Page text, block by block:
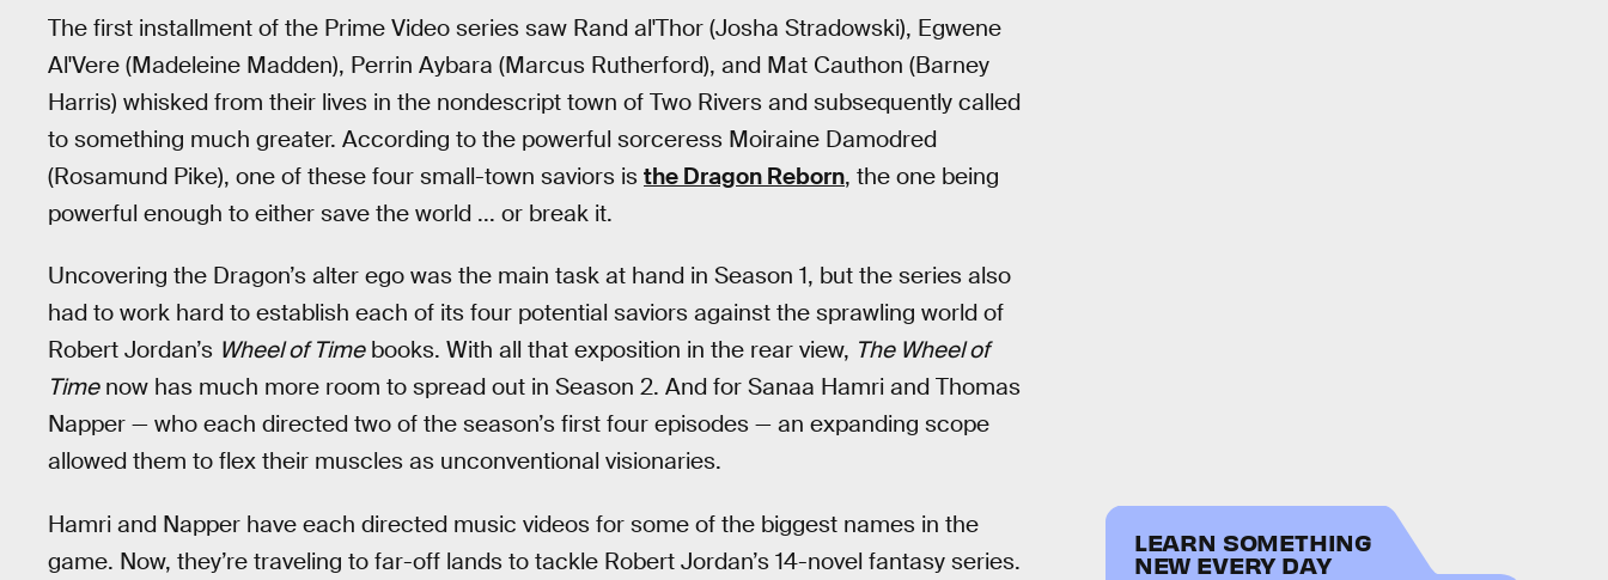
The first installment of the Prime Video series saw Rand al'Thor (Josha Stradowski), Egwene
Al'Vere (Madeleine Madden), Perrin Aybara (Marcus Rutherford), and Mat Cauthon (Barney
Harris) whisked from their lives in the nondescript town of Two Rivers and subsequently called
to something much greater. According to the powerful sorceress Moiraine Damodred
(Rosamund Pike), one of these four small-town saviors is the Dragon Reborn, the one being
powerful enough to either save the world ... or break it.
Uncovering the Dragon’s alter ego was the main task at hand in Season 1, but the series also
had to work hard to establish each of its four potential saviors against the sprawling world of
Robert Jordan’s Wheel of Timebooks. With all that exposition in the rear view, The Wheel of
Timenow has much more room to spread out in Season 2. And for Sanaa Hamri and Thomas
Napper — who each directed two of the season’s first four episodes — an expanding scope
allowed them to flex their muscles as unconventional visionaries.
Hamri and Napper have each directed music videos for some of the biggest names in the
game. Now, they’re traveling to far-off lands to tackle Robert Jordan’s 14-novel fantasy series.
LEARN SOMETHING
NEW EVERY DAY